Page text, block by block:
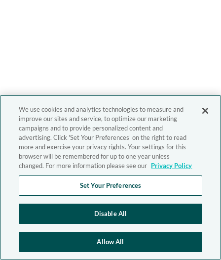
We use cookies and analytics technologies to measure and
improve our sites and service, to optimize our marketing
campaigns and to provide personalized content and
advertising. Click 'Set Your Preferences' on the right to read
more and exercise your privacy rights. Your settings for this
browser will be remembered for up to one year unless
changed. For more information please see our Privacy Policy
Set Your Preferences
Disable All
Allow All